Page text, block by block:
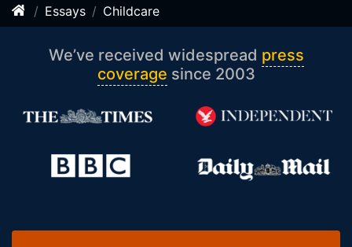
Essays Childcare
We’ve received widespread press
coverage since 2003